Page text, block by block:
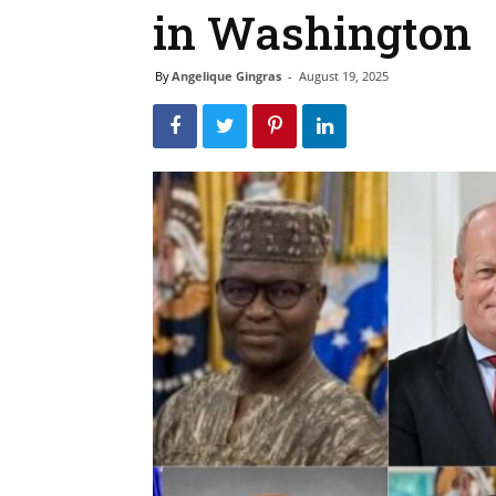
in Washington
ByAngelique Gingras - August 19, 2025